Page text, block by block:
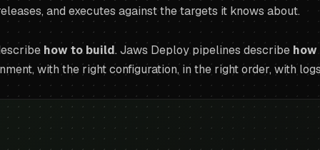
and executes against the targets it knows about.
how to build. Jaws Deploy pipelines describe
with the right configuration, in the right order, with